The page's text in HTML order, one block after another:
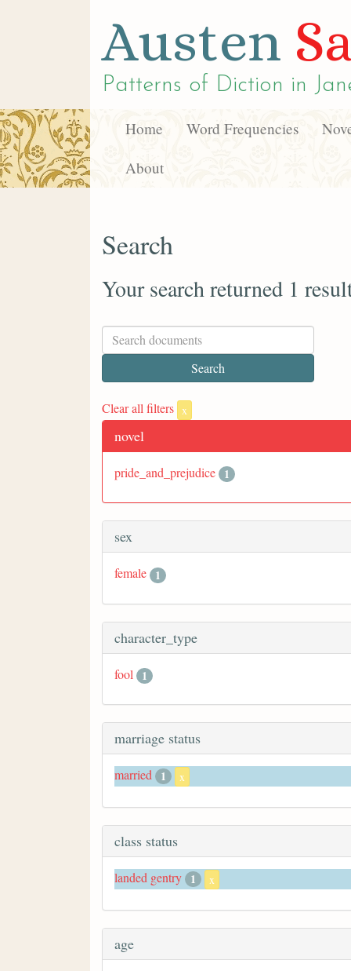
Austen
Patterns of Diction in
Home Word Frequencies
About
Search
Your search returned 1
Clear all filters x
novel
pride_and_prejudice 1
sex
female 1
character_type
fool 1
marriage status
married 1 x
class status
landed gentry 1 x
age